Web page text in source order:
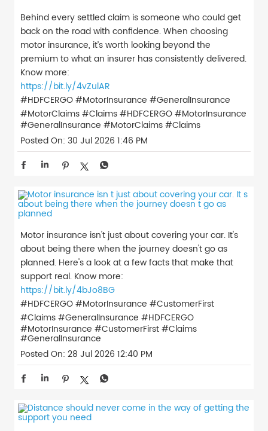
Behind every settled claim is someone who could get
back on the road with confidence. When choosing
motor insurance, it’s worth looking beyond the
premium to what an insurer has consistently delivered.
Know more:
https://bit.ly/4vZulAR
#HDFCERGO #MotorInsurance #GeneralInsurance
#MotorClaims #Claims#HDFCERGO#MotorInsurance
#GeneralInsurance #MotorClaims#Claims
Posted On: 30 Jul 2026 1:46 PM
Motor insurance isn't just about covering your car. It's
about being there when the journey doesn't go as
planned. Here's a look at a few facts that make that
support real. Know more:
https://bit.ly/4bJo8BG
#HDFCERGO #MotorInsurance #CustomerFirst
#Claims #GeneralInsurance #HDFCERGO
#MotorInsurance #CustomerFirst#Claims
#GeneralInsurance
Posted On: 28 Jul 2026 12:40 PM